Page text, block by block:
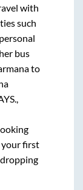
with
such
bus
to
your first